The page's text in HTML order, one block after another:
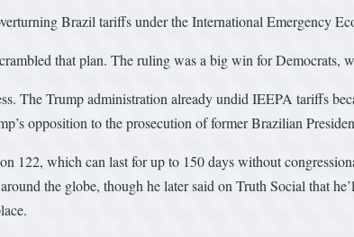
Brazil tariffs under the International Emergency
that plan. The ruling was a big win for Democrats,
The Trump administration already undid IEEPA tariffs
opposition to the prosecution of former Brazilian
122, which can last for up to 150 days without
the globe, though he later said on Truth Social that